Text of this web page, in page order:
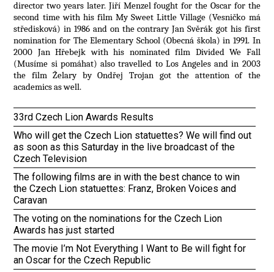
director two years later. Jiří Menzel fought for the Oscar for the
second time with his film My Sweet Little Village (Vesničko má
středisková) in 1986 and on the contrary Jan Svěrák got his first
nomination for The Elementary School (Obecná škola) in 1991. In
2000 Jan Hřebejk with his nominated film Divided We Fall
(Musíme si pomáhat) also travelled to Los Angeles and in 2003
the film Želary by Ondřej Trojan got the attention of the
academics as well.
33rd Czech Lion Awards Results
Who will get the Czech Lion statuettes? We will find out
as soon as this Saturday in the live broadcast of the
Czech Television
The following films are in with the best chance to win
the Czech Lion statuettes: Franz, Broken Voices and
Caravan
The voting on the nominations for the Czech Lion
Awards has just started
The movie I’m Not Everything I Want to Be will fight for
an Oscar for the Czech Republic